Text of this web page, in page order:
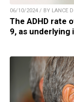
06/10/2024 / BY LANCE
The ADHD rate
9, as underlying